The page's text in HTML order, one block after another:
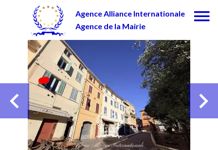
Agence Alliance Internationale
Agence de la Mairie